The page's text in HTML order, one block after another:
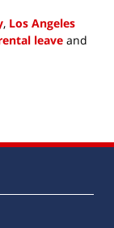
, Los Angeles
leave and